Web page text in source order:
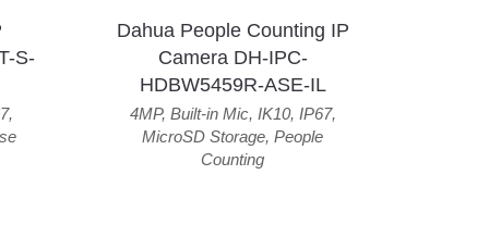
S-
,
Dahua People Counting IP
Camera DH-IPC-
HDBW5459R-ASE-IL
4MP, Built-in Mic, IK10, IP67,
MicroSD Storage, People
Counting